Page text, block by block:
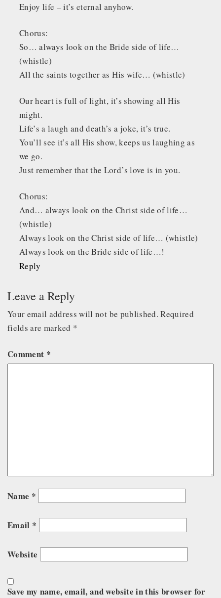
Enjoy life – it’s eternal anyhow.
Chorus:
So… always look on the Bride side of life…
(whistle)
All the saints together as His wife… (whistle)
Our heart is full of light, it’s showing all His
might.
Life’s a laugh and death’s a joke, it’s true.
You’ll see it’s all His show, keeps us laughing as
we go.
Just remember that the Lord’s love is in you.
Chorus:
And… always look on the Christ side of life…
(whistle)
Always look on the Christ side of life… (whistle)
Always look on the Bride side of life…!
Reply
Leave a Reply
Your email address will not be published. Required
fields are marked *
Comment *
Name *
Email *
Website
Save my name, email, and website in this browser for